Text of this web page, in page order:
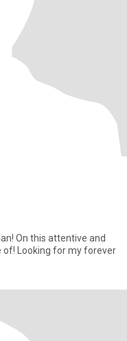
On this attentive and
of! Looking for my forever